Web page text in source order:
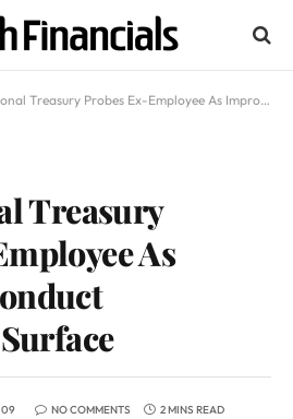
Probes Ex-Employee As Improper Conduct Allegations Surface
Treasury
As
NO COMMENTS 2 MINS READ